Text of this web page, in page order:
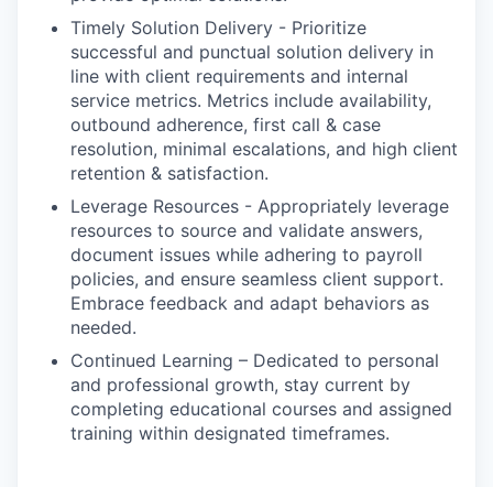
Timely Solution Delivery - Prioritize
successful and punctual solution delivery in
line with client requirements and internal
service metrics. Metrics include availability,
outbound adherence, first call & case
resolution, minimal escalations, and high client
retention & satisfaction.
Leverage Resources - Appropriately leverage
resources to source and validate answers,
document issues while adhering to payroll
policies, and ensure seamless client support.
Embrace feedback and adapt behaviors as
needed.
Continued Learning – Dedicated to personal
and professional growth, stay current by
completing educational courses and assigned
training within designated timeframes.